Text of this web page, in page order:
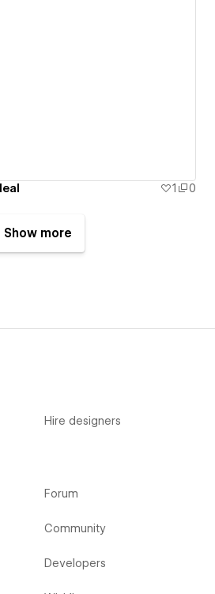
1 0
Show more
Hire designers
Forum
Community
Developers